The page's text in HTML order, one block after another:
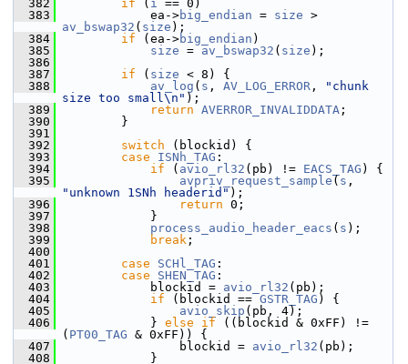
  382
if ( i == 0)
  383
ea->big_endian = size
av_bswap32 ( size );
  384
if (ea->big_endian )
  385
size = av_bswap32 ( size );
  386
  387
if ( size < 8) {
  388
av_log ( s , AV_LOG_ERROR ,
"chunk
size too small\n" );
  389
return AVERROR_INVALIDDATA ;
  390
}
  391
  392
switch (blockid) {
  393
case ISNh_TAG :
  394
if ( avio_rl32 (pb) != EACS_TAG ) {
  395
avpriv_request_sample ( s
"unknown 1SNh headerid" );
  396
return 0;
  397
}
  398
process_audio_header_eacs ( s );
  399
break ;
  400
  401
case SCHl_TAG :
  402
case SHEN_TAG :
  403
blockid = avio_rl32 (pb);
  404
if (blockid == GSTR_TAG ) {
  405
avio_skip (pb, 4);
  406
} else if ((blockid & 0xFF) !=
( PT00_TAG & 0xFF)) {
  407
blockid = avio_rl32 (pb);
  408
}